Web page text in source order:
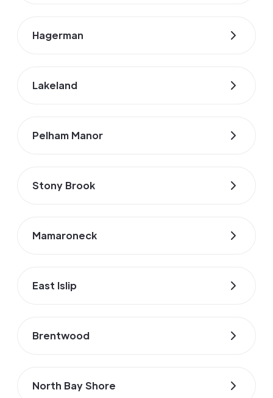
Hagerman
Lakeland
Pelham Manor
Stony Brook
Mamaroneck
East Islip
Brentwood
North Bay Shore